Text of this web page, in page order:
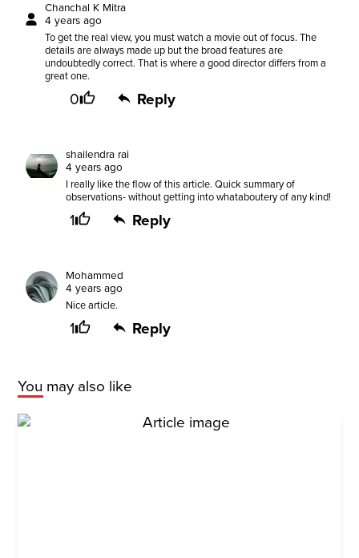
Chanchal K Mitra
4 years ago
To get the real view, you must watch a movie out of focus. The
details are always made up but the broad features are
undoubtedly correct. That is where a good director differs from a
great one.
0 Reply
shailendra rai
4 years ago
I really like the flow of this article. Quick summary of
observations- without getting into whataboutery of any kind!
1 Reply
Mohammed
4 years ago
Nice article.
1 Reply
You may also like